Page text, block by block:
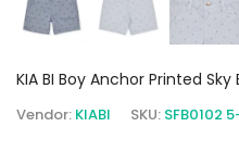
KIA BI Boy Anchor Printed Sky
Vendor: KIABI SKU: SFB0102